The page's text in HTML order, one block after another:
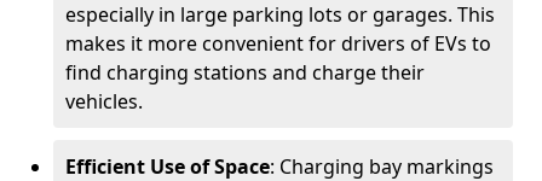
especially in large parking lots or garages. This
makes it more convenient for drivers of EVs to
find charging stations and charge their
vehicles.
Efficient Use of Space: Charging bay markings